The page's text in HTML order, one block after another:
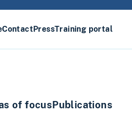
ContactPressTraining portal
of focusPublications